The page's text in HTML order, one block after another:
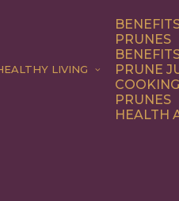
LIVING
PRUNES
PRUNE
PRUNES
HEALTH